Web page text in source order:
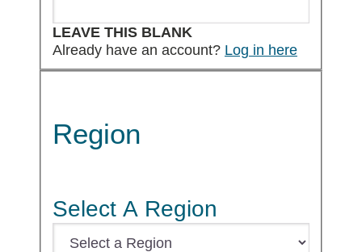
LEAVE THIS BLANK
Already have an account? Log in here
Region
Select A Region